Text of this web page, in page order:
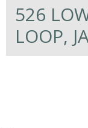
526
LOOP,